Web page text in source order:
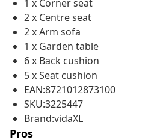
1 x Corner seat
2 x Centre seat
2 x Arm sofa
1 x Garden table
6 x Back cushion
5 x Seat cushion
EAN:8721012873100
SKU:3225447
Brand:vidaXL
Pros